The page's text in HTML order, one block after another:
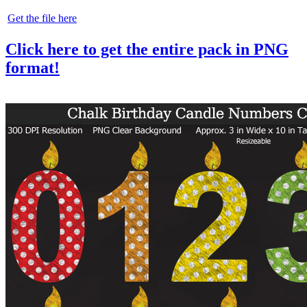
Get the file here
Click here to get the entire pack in PNG
format!